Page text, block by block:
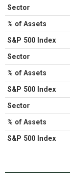
Sector
% of Assets
S&P 500 Index
Sector
% of Assets
S&P 500 Index
Sector
% of Assets
S&P 500 Index